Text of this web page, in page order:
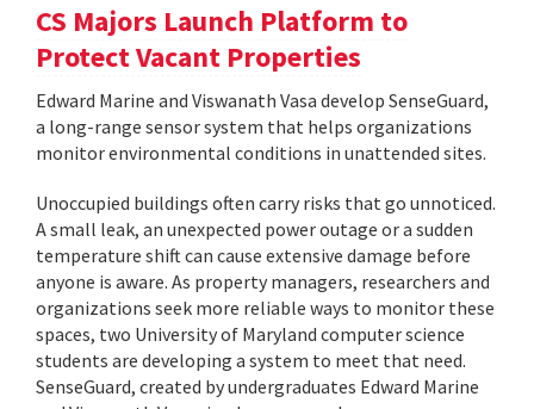
CS Majors Launch Platform to
Protect Vacant Properties
Edward Marine and Viswanath Vasa develop SenseGuard,
a long-range sensor system that helps organizations
monitor environmental conditions in unattended sites.
Unoccupied buildings often carry risks that go unnoticed.
A small leak, an unexpected power outage or a sudden
temperature shift can cause extensive damage before
anyone is aware. As property managers, researchers and
organizations seek more reliable ways to monitor these
spaces, two University of Maryland computer science
students are developing a system to meet that need.
SenseGuard, created by undergraduates Edward Marine